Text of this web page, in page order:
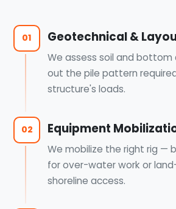
01 Geotechnical &
We assess soil and
out the pile pattern
structure's loads.
02 Equipment
We mobilize the right rig —
for over-water work or
shoreline access.